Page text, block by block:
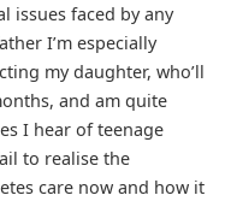
issues faced by any
I’m especially
my daughter, who’ll
and am quite
I hear of teenage
to realise the
care now and how it